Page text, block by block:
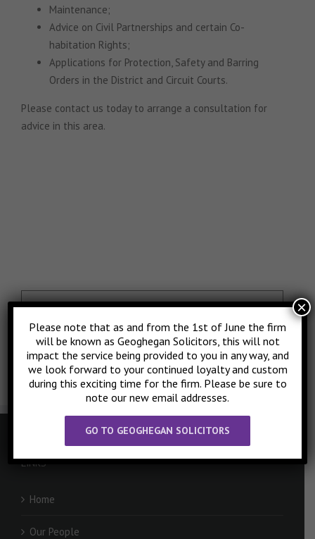
Maintenance;
Advice on Civil Partnerships and certain Co-
habitation Rights;
Applications for Protection, Safety and Barring
Orders in the District and Circuit Courts.
Please contact us today to arrange a consultation for
advice in this area.
Are you thinking of buying or selling…or even re-
mortaging… Press HEREto request a quote today!
LINKS
Home
Our People
Please note that as and from the 1st of June the firm
will be known as Geoghegan Solicitors, this will not
impact the service being provided to you in any way, and
we look forward to your continued loyalty and custom
during this exciting time for the firm. Please be sure to
note our new email addresses.
GO TO GEOGHEGAN SOLICITORS
×